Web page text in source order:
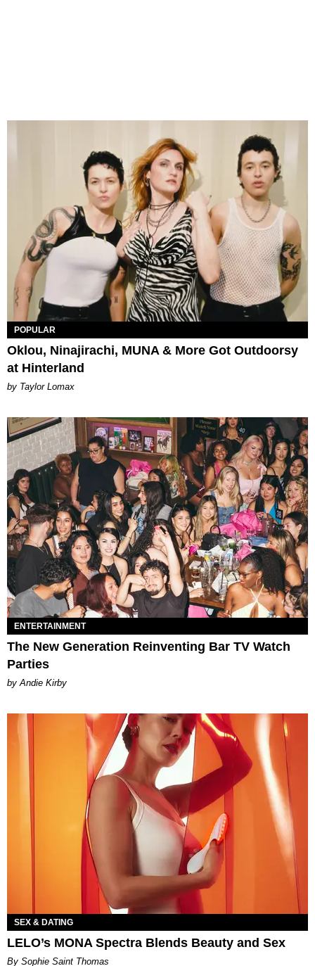
POPULAR
Oklou, Ninajirachi, MUNA & More Got Outdoorsy
at Hinterland
by Taylor Lomax
ENTERTAINMENT
The New Generation Reinventing Bar TV Watch
Parties
by Andie Kirby
SEX & DATING
LELO’s MONA Spectra Blends Beauty and Sex
By Sophie Saint Thomas